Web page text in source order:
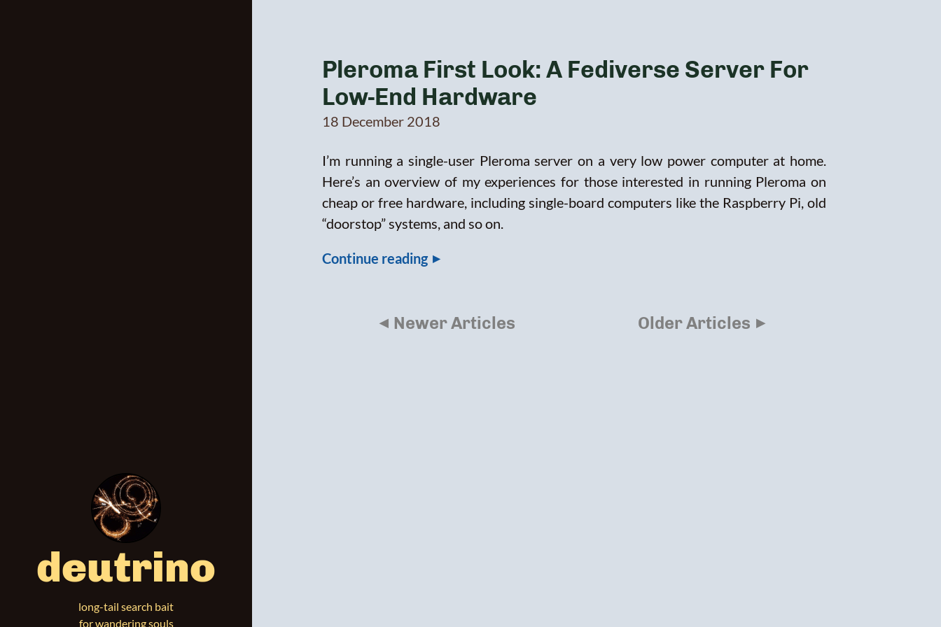
deutrino
long-tail search bait
for wandering souls
Pleroma First Look: A Fediverse Server For
Low-End Hardware
18 December 2018
I’m running a single-user Pleroma server on a very low power computer at home.
Here’s an overview of my experiences for those interested in running Pleroma on
cheap or free hardware, including single-board computers like the Raspberry Pi, old
“doorstop” systems, and so on.
Continue reading ▸
◂ Newer Articles Older Articles ▸